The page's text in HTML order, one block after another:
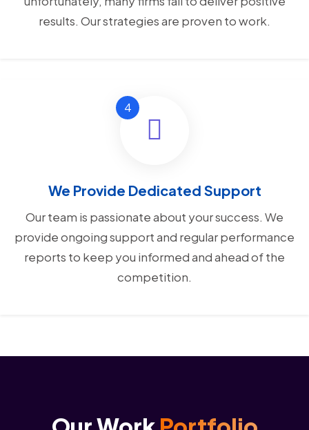
results. Our strategies are proven to work.
We Provide Dedicated Support
Our team is passionate about your success. We
provide ongoing support and regular performance
reports to keep you informed and ahead of the
competition.